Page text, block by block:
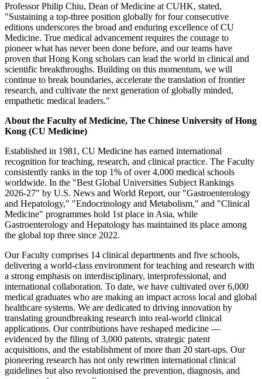
Professor Philip Chiu, Dean of Medicine at CUHK, stated,
"Sustaining a top-three position globally for four consecutive
editions underscores the broad and enduring excellence of CU
Medicine. True medical advancement requires the courage to
pioneer what has never been done before, and our teams have
proven that Hong Kong scholars can lead the world in clinical and
scientific breakthroughs. Building on this momentum, we will
continue to break boundaries, accelerate the translation of frontier
research, and cultivate the next generation of globally minded,
empathetic medical leaders."
About the Faculty of Medicine, The Chinese University of Hong
Kong (CU Medicine)
Established in 1981, CU Medicine has earned international
recognition for teaching, research, and clinical practice. The Faculty
consistently ranks in the top 1% of over 4,000 medical schools
worldwide. In the "Best Global Universities Subject Rankings
2026-27" by U.S. News and World Report, our "Gastroenterology
and Hepatology," "Endocrinology and Metabolism," and "Clinical
Medicine" programmes hold 1st place in Asia, while
Gastroenterology and Hepatology has maintained its place among
the global top three since 2022.
Our Faculty comprises 14 clinical departments and five schools,
delivering a world-class environment for teaching and research with
a strong emphasis on interdisciplinary, interprofessional, and
international collaboration. To date, we have cultivated over 6,000
medical graduates who are making an impact across local and global
healthcare systems. We are dedicated to driving innovation by
translating groundbreaking research into real-world clinical
applications. Our contributions have reshaped medicine —
evidenced by the filing of 3,000 patents, strategic patent
acquisitions, and the establishment of more than 20 start-ups. Our
pioneering research has not only rewritten international clinical
guidelines but also revolutionised the prevention, diagnosis, and